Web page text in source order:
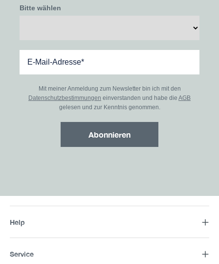
Bitte wählen
Mit meiner Anmeldung zum Newsletter bin ich mit den
Datenschutzbestimmungen einverstanden und habe die AGB
gelesen und zur Kenntnis genommen.
Abonnieren
Help
Service